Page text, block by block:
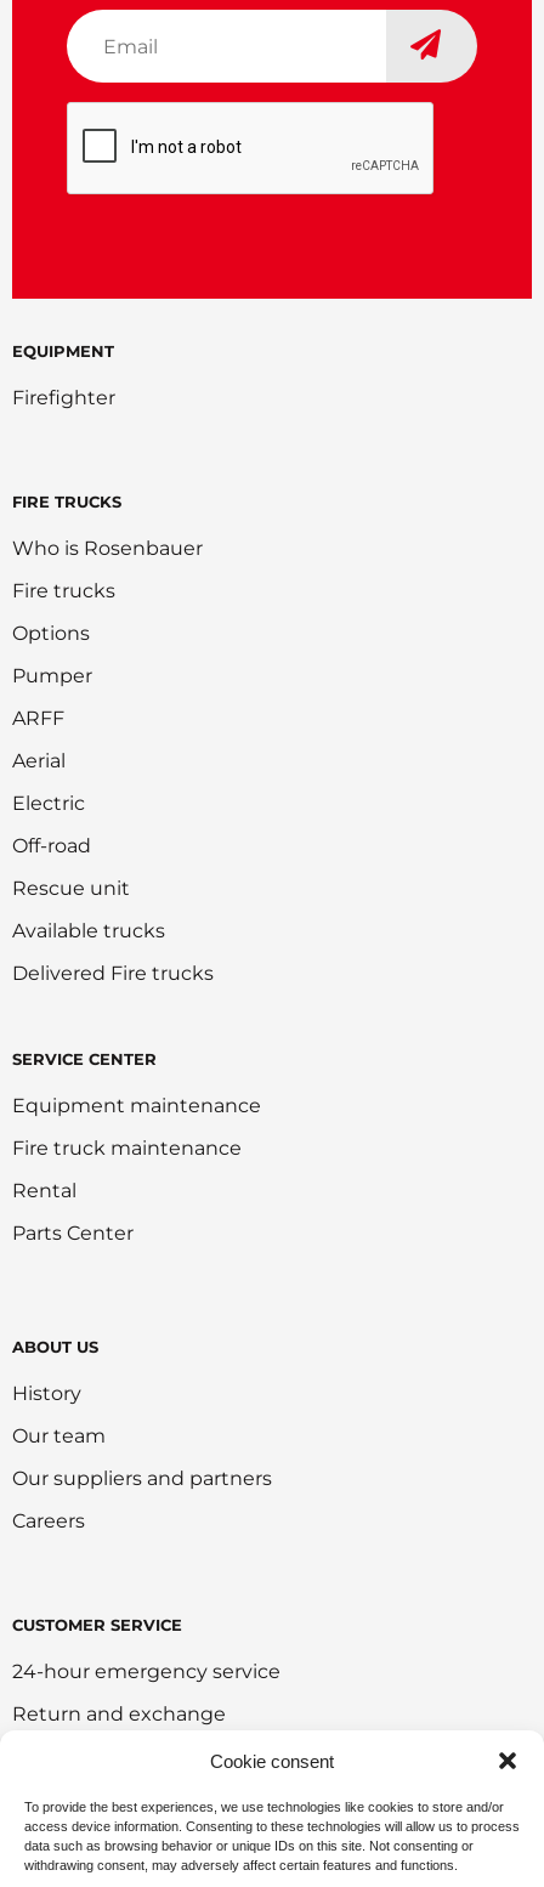
Cookie consent
To provide the best experiences, we use technologies like cookies to store and/or
access device information. Consenting to these technologies will allow us to process
data such as browsing behavior or unique IDs on this site. Not consenting or
withdrawing consent, may adversely affect certain features and functions.
EQUIPMENT
Firefighter
FIRE TRUCKS
Who is Rosenbauer
Fire trucks
Options
Pumper
ARFF
Aerial
Electric
Off-road
Rescue unit
Available trucks
Delivered Fire trucks
SERVICE CENTER
Equipment maintenance
Fire truck maintenance
Rental
Parts Center
ABOUT US
History
Our team
Our suppliers and partners
Careers
CUSTOMER SERVICE
24-hour emergency service
Return and exchange
Onlie sales policy
Environmental policy
Email
*